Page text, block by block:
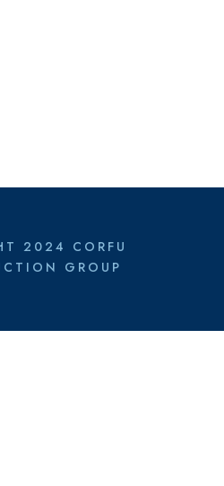
2024 CORFU
GROUP